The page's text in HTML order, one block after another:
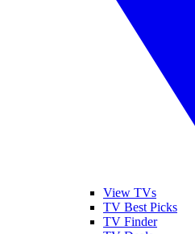
View TVs
TV Best Picks
TV Finder